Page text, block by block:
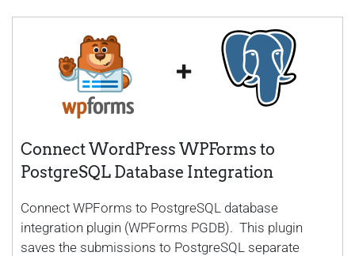
Connect WordPress WPForms to
PostgreSQL Database Integration
Connect WPForms to PostgreSQL database
integration plugin (WPForms PGDB). This plugin
saves the submissions to PostgreSQL separate